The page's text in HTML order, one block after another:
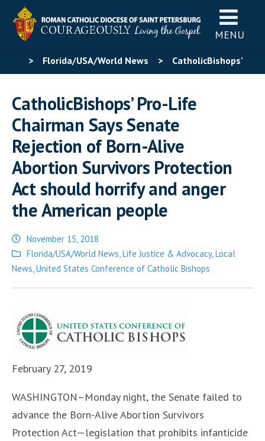
MENU
> Florida/USA/World News > CatholicBishops’
Abortion Survivors Protection Act should horrify and
anger the American people
CatholicBishops’ Pro-Life
Chairman Says Senate
Rejection of Born-Alive
Abortion Survivors Protection
Act should horrify and anger
the American people
November 15, 2018
Posted
in
Florida/USA/World News,Life Justice & Advocacy,Local
News,United States Conference of Catholic Bishops
February 27, 2019
WASHINGTON–Monday night, the Senate failed to
advance the Born-Alive Abortion Survivors
Protection Act—legislation that prohibits infanticide